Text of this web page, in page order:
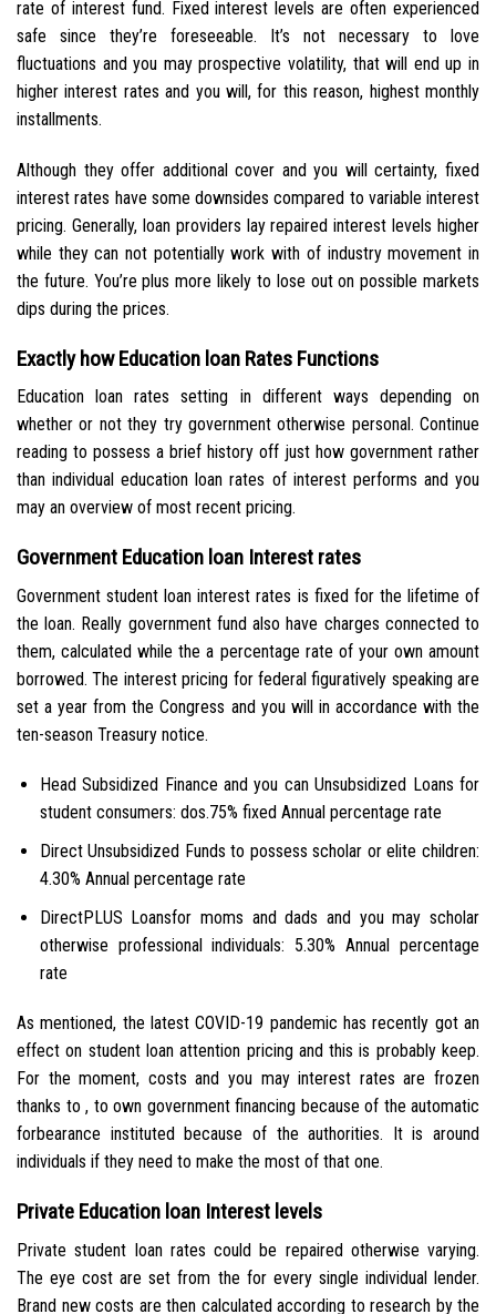
rate of interest fund. Fixed interest levels are often experienced
safe since they’re foreseeable. It’s not necessary to love
fluctuations and you may prospective volatility, that will end up in
higher interest rates and you will, for this reason, highest monthly
installments.
Although they offer additional cover and you will certainty, fixed
interest rates have some downsides compared to variable interest
pricing. Generally, loan providers lay repaired interest levels higher
while they can not potentially work with of industry movement in
the future. You’re plus more likely to lose out on possible markets
dips during the prices.
Exactly how Education loan Rates Functions
Education loan rates setting in different ways depending on
whether or not they try government otherwise personal. Continue
reading to possess a brief history off just how government rather
than individual education loan rates of interest performs and you
may an overview of most recent pricing.
Government Education loan Interest rates
Government student loan interest rates is fixed for the lifetime of
the loan. Really government fund also have charges connected to
them, calculated while the a percentage rate of your own amount
borrowed. The interest pricing for federal figuratively speaking are
set a year from the Congress and you will in accordance with the
ten-season Treasury notice.
Head Subsidized Finance and you can Unsubsidized Loans for
student consumers: dos.75% fixed Annual percentage rate
Direct Unsubsidized Funds to possess scholar or elite children:
4.30% Annual percentage rate
DirectPLUS Loansfor moms and dads and you may scholar
otherwise professional individuals: 5.30% Annual percentage
rate
As mentioned, the latest COVID-19 pandemic has recently got an
effect on student loan attention pricing and this is probably keep.
For the moment, costs and you may interest rates are frozen
thanks to , to own government financing because of the automatic
forbearance instituted because of the authorities. It is around
individuals if they need to make the most of that one.
Private Education loan Interest levels
Private student loan rates could be repaired otherwise varying.
The eye cost are set from the for every single individual lender.
Brand new costs are then calculated according to research by the